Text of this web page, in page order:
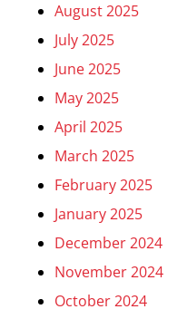
August 2025
July 2025
June 2025
May 2025
April 2025
March 2025
February 2025
January 2025
December 2024
November 2024
October 2024